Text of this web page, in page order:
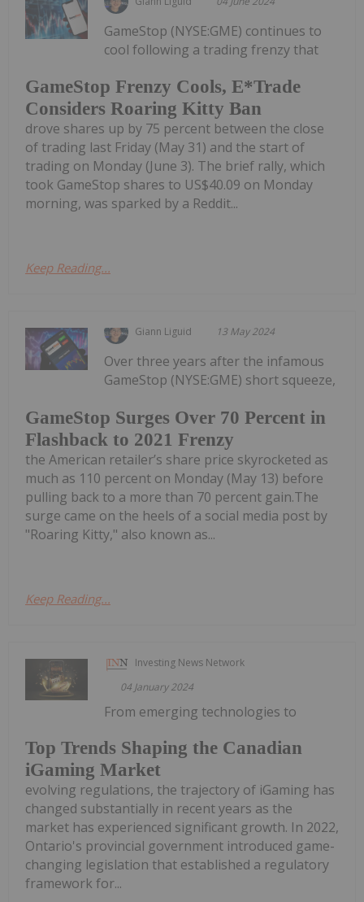
GameStop Frenzy Cools, E*Trade
Considers Roaring Kitty Ban
GameStop (NYSE:GME) continues to
cool following a trading frenzy that
drove shares up by 75 percent between the close
of trading last Friday (May 31) and the start of
trading on Monday (June 3). The brief rally, which
took GameStop shares to US$40.09 on Monday
morning, was sparked by a Reddit...
Keep Reading...
Giann Liguid 13 May 2024
GameStop Surges Over 70 Percent in
Flashback to 2021 Frenzy
Over three years after the infamous
GameStop (NYSE:GME) short squeeze,
the American retailer’s share price skyrocketed as
much as 110 percent on Monday (May 13) before
pulling back to a more than 70 percent gain.The
surge came on the heels of a social media post by
"Roaring Kitty," also known as...
Keep Reading...
Investing News Network
04 January 2024
Top Trends Shaping the Canadian
iGaming Market
From emerging technologies to
evolving regulations, the trajectory of iGaming has
changed substantially in recent years as the
market has experienced significant growth. In 2022,
Ontario's provincial government introduced game-
changing legislation that established a regulatory
framework for...